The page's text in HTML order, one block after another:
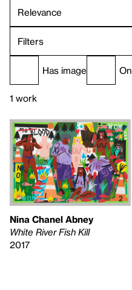
Filters
Has image
1 work
Nina Chanel Abney
White River Fish Kill
2017